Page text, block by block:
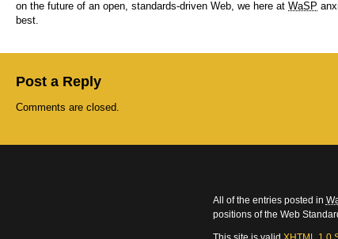
on the future of an open, standards-driven Web, we here at WaSP
best.
Post a Reply
Comments are closed.
All of the entries posted in
positions of the Web